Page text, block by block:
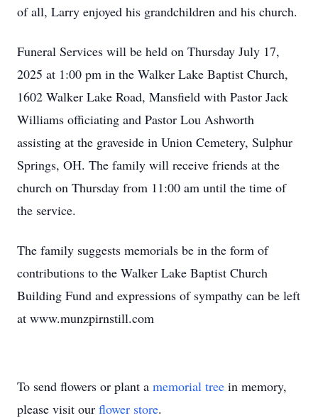
of all, Larry enjoyed his grandchildren and his church.
Funeral Services will be held on Thursday July 17,
2025 at 1:00 pm in the Walker Lake Baptist Church,
1602 Walker Lake Road, Mansfield with Pastor Jack
Williams officiating and Pastor Lou Ashworth
assisting at the graveside in Union Cemetery, Sulphur
Springs, OH. The family will receive friends at the
church on Thursday from 11:00 am until the time of
the service.
The family suggests memorials be in the form of
contributions to the Walker Lake Baptist Church
Building Fund and expressions of sympathy can be left
at www.munzpirnstill.com
To send flowers or plant a memorial tree in memory,
please visit our flower store.